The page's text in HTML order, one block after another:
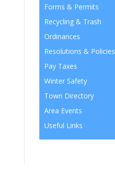
Forms & Permits
Recycling & Trash
Ordinances
Resolutions & Policies
Pay Taxes
Winter Safety
Town Directory
Area Events
Useful Links